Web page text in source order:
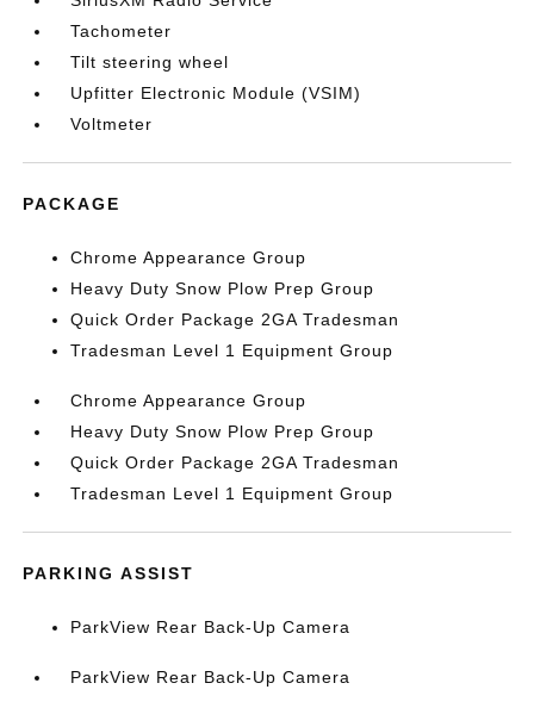
Tachometer
Tilt steering wheel
Upfitter Electronic Module (VSIM)
Voltmeter
PACKAGE
Chrome Appearance Group
Heavy Duty Snow Plow Prep Group
Quick Order Package 2GA Tradesman
Tradesman Level 1 Equipment Group
Chrome Appearance Group
Heavy Duty Snow Plow Prep Group
Quick Order Package 2GA Tradesman
Tradesman Level 1 Equipment Group
PARKING ASSIST
ParkView Rear Back-Up Camera
ParkView Rear Back-Up Camera